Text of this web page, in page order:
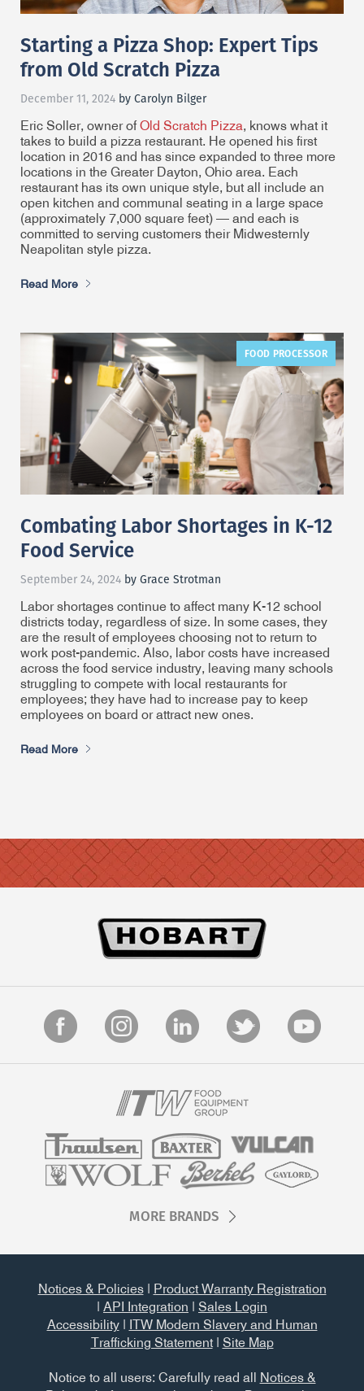
Starting a Pizza Shop: Expert Tips
from Old Scratch Pizza
December 11, 2024 by Carolyn Bilger
Eric Soller, owner of Old Scratch Pizza, knows what it
takes to build a pizza restaurant. He opened his first
location in 2016 and has since expanded to three more
locations in the Greater Dayton, Ohio area. Each
restaurant has its own unique style, but all include an
open kitchen and communal seating in a large space
(approximately 7,000 square feet) — and each is
committed to serving customers their Midwesternly
Neapolitan style pizza.
Read More
FOOD PROCESSOR
Combating Labor Shortages in K-12
Food Service
September 24, 2024 by Grace Strotman
Labor shortages continue to affect many K-12 school
districts today, regardless of size. In some cases, they
are the result of employees choosing not to return to
work post-pandemic. Also, labor costs have increased
across the food service industry, leaving many schools
struggling to compete with local restaurants for
employees; they have had to increase pay to keep
employees on board or attract new ones.
Read More
MORE BRANDS
Notices & Policies|
Product Warranty Registration
API Integration
Sales Login
Accessibility|
ITW Modern Slavery and Human
Trafficking Statement| Site Map
Notice to all users: Carefully read all
Notices &